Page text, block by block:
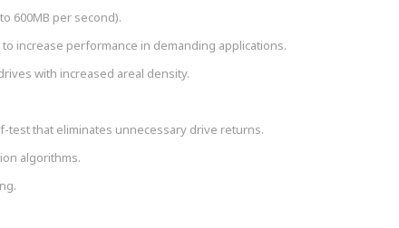
600MB per second).
increase performance in demanding applications.
with increased areal density.
that eliminates unnecessary drive returns.
algorithms.